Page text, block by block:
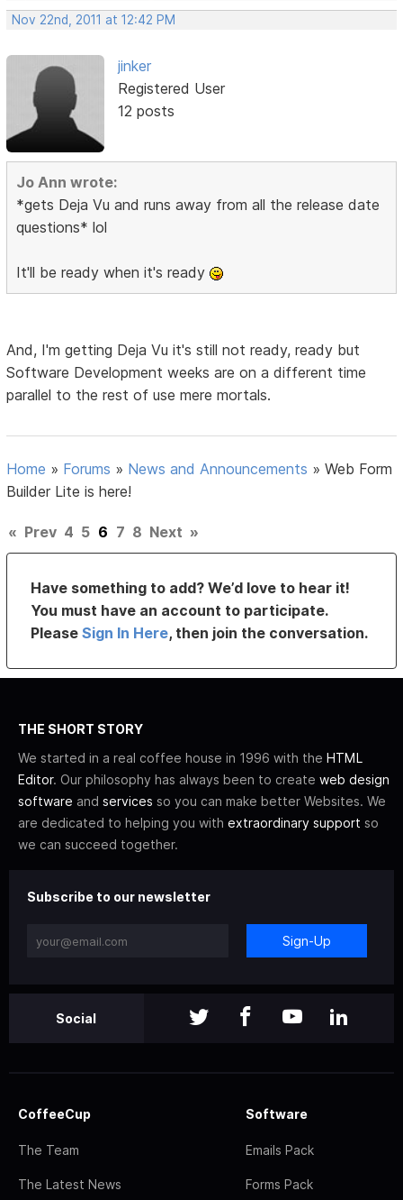
Nov 22nd, 2011 at 12:42 PM
jinker
Registered User
12 posts
Jo Ann wrote:
*gets Deja Vu and runs away from all the release date
questions* lol
It'll be ready when it's ready
And, I'm getting Deja Vu it's still not ready, ready but
Software Development weeks are on a different time
parallel to the rest of use mere mortals.
Home » Forums » News and Announcements »Web Form
Builder Lite is here!
« Prev 4 5 6 7 8 Next »
Have something to add? We’d love to hear it!
You must have an account to participate.
PleaseSign In Here, then join the conversation.
THE SHORT STORY
We started in a real coffee house in 1996 with the HTML
Editor. Our philosophy has always been to create web design
software and services so you can make better Websites. We
are dedicated to helping you with extraordinary support so
we can succeed together.
Subscribe to our newsletter
Sign-Up
Social
CoffeeCup
The Team
The Latest News
Software
Emails Pack
Forms Pack